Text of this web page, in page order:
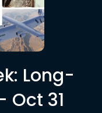
Long-
Oct 31